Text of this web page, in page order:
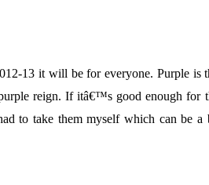
13 it will be for everyone. Purple is
reign. Ifitâ€™s good enough for
to take them myself which can be a